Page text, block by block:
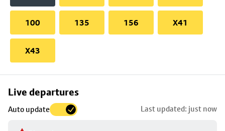
100 135 156 X41
X43
Live departures
Auto update Last updated: just now
Skip
to
stop